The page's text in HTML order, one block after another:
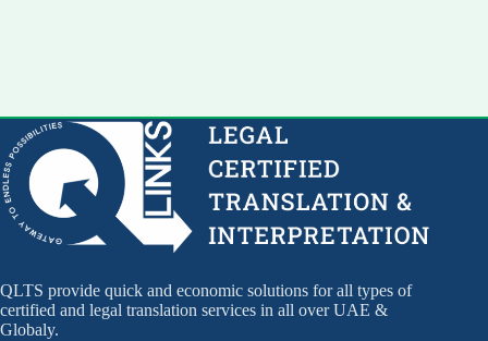
QLTS provide quick and economic solutions for all types of
certified and legal translation services in all over UAE &
Globaly.